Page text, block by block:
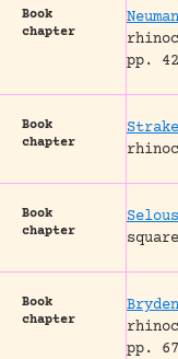
Book
chapter
pp.
Book
chapter
Book
chapter
Book
chapter
pp.